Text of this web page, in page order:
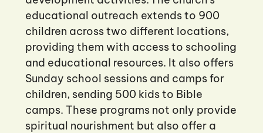
educational outreach extends to 900
children across two different locations,
providing them with access to schooling
and educational resources. It also offers
Sunday school sessions and camps for
children, sending 500 kids to Bible
camps. These programs not only provide
spiritual nourishment but also offer a